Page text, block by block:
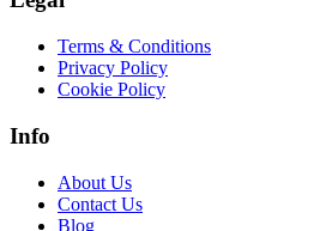
Terms & Conditions
Privacy Policy
Cookie Policy
Info
About Us
Contact Us
Blog